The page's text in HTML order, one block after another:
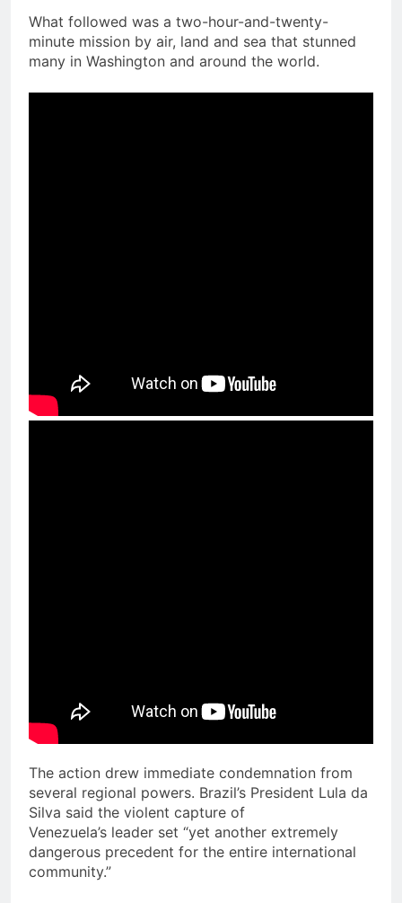
What followed was a two-hour-and-twenty-
minute mission by air, land and sea that stunned
many in Washington and around the world.
The action drew immediate condemnation from
several regional powers. Brazil’s President Lula da
Silva said the violent capture of
Venezuela’s leader set “yet another extremely
dangerous precedent for the entire international
community.”